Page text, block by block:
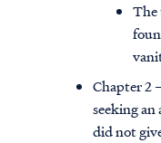
The
Chapter 2
seeking
did not